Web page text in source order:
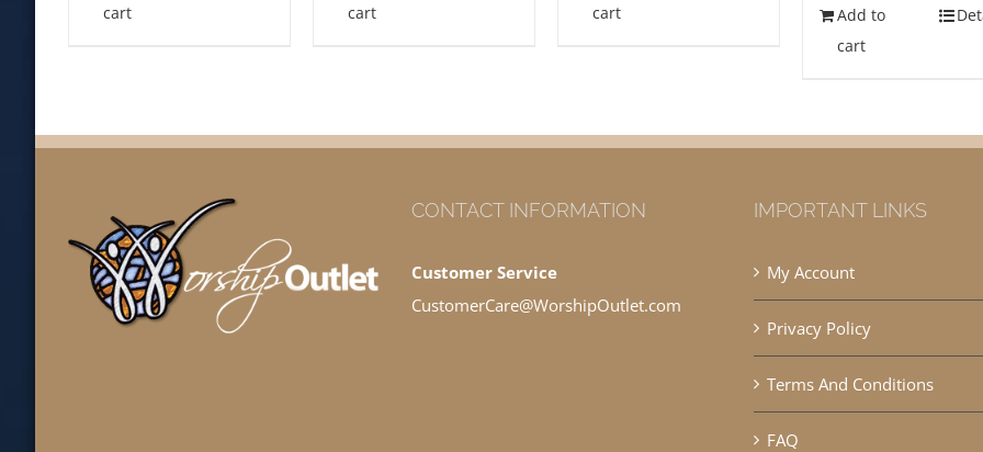
cart
cart
cart
Add to
cart
CONTACT INFORMATION
Customer Service
CustomerCare@WorshipOutlet.com
IMPORTANT LINKS
My Account
Privacy Policy
Terms And Conditions
FAQ